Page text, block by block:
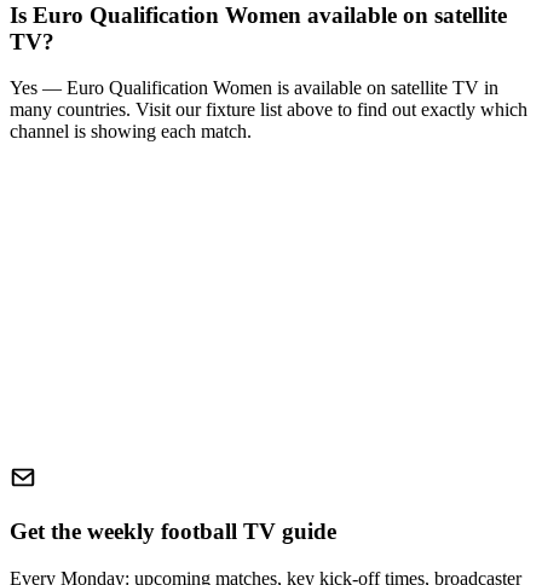
Is Euro Qualification Women available on satellite
TV?
Yes — Euro Qualification Women is available on satellite TV in
many countries. Visit our fixture list above to find out exactly which
channel is showing each match.
Get the weekly football TV guide
Every Monday: upcoming matches, key kick-off times, broadcaster